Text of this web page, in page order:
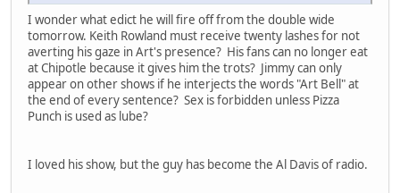
I wonder what edict he will fire off from the double wide
tomorrow. Keith Rowland must receive twenty lashes for not
averting his gaze in Art's presence? His fans can no longer eat
at Chipotle because it gives him the trots? Jimmy can only
appear on other shows if he interjects the words "Art Bell" at
the end of every sentence? Sex is forbidden unless Pizza
Punch is used as lube?
I loved his show, but the guy has become the Al Davis of radio.